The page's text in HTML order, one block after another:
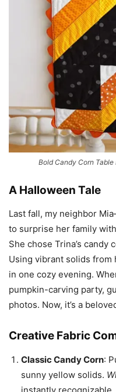
Bold Candy Corn
A Halloween Tale
Last fall, my neighbor
to surprise her family
She chose Trina’s
Using vibrant solids
in one cozy evening.
pumpkin-carving party,
photos. Now, it’s a
Creative Fabric
Classic Candy Corn:
sunny yellow solids.